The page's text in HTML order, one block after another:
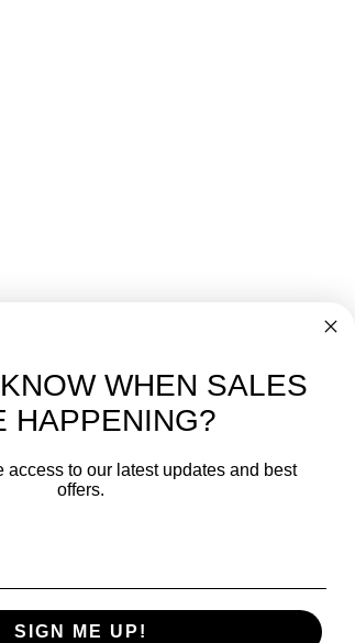
OUR NEWSLETTER
& SECURE
WHEN SALES
HAPPENING?
access to our latest updates and best
offers.
SIGN ME UP!